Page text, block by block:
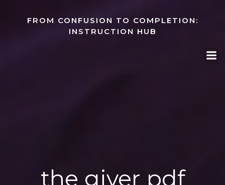
to
content
FROM CONFUSION TO COMPLETION:
INSTRUCTION HUB
the giver pdf